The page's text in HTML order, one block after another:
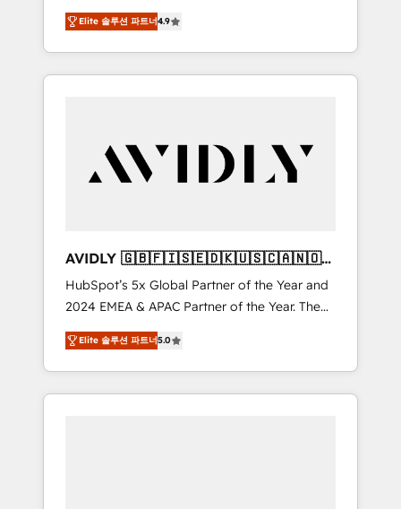
AEO with tailored AI services. 🧩Integrations:
Extend HubSpot with custom integrations,
hosting, & maintenance. As HubSpot’s only
Elite Partner with all 8 Accreditations and a 3×
durable growth.
et North America. Avec plus de 115 experts en
marketing automation, Growth, Revops, CRM
et webdesign. Markentive is both a
consulting firm, a digital agency and an
customers).
Elite 솔루션 파트너4.9
AVIDLY 🇬🇧🇫🇮🇸🇪🇩🇰🇺🇸🇨🇦🇳🇴
🇩🇪🇦🇺🇳🇿
HubSpot’s 5x Global Partner of the Year and
2024 EMEA & APAC Partner of the Year. The
world’s most experienced and fully
accredited HubSpot Solutions Partner. 🚀
With 2,750+ HubSpot projects delivered and
370+ specialists across EMEA, APAC and NAM,
Elite 솔루션 파트너5.0